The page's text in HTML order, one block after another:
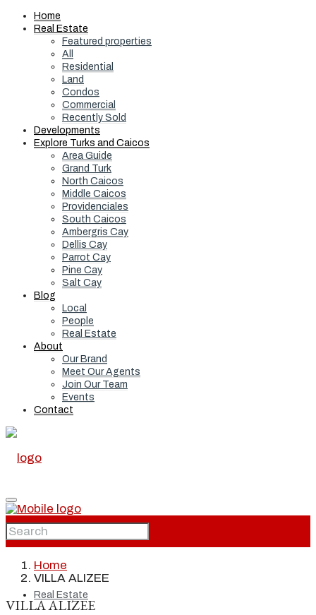
Home
Real Estate
Featured properties
All
Residential
Land
Condos
Commercial
Recently Sold
Developments
Explore Turks and Caicos
Area Guide
Grand Turk
North Caicos
Middle Caicos
Providenciales
South Caicos
Ambergris Cay
Dellis Cay
Parrot Cay
Pine Cay
Salt Cay
Blog
Local
People
Real Estate
About
Our Brand
Meet Our Agents
Join Our Team
Events
Contact
Home
Real Estate
Home
VILLA ALIZEE
VILLA ALIZEE